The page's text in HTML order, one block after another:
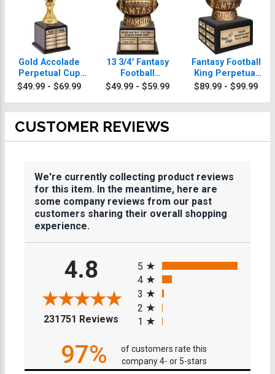
Gold Accolade
Perpetual Cup
Torch Trophy
$49.99 - $69.99
13 3/4" Fantasy
Football
Champion King
$49.99 - $59.99
Fantasy Football
King Perpetual
Torch Trophy
$89.99 - $99.99
CUSTOMER REVIEWS
We're currently collecting product reviews
for this item. In the meantime, here are
some company reviews from our past
customers sharing their overall shopping
experience.
4.8
231751 Reviews (opens in a new tab)
5
4
3
2
1
97%
of customers rate this
company 4- or 5-stars